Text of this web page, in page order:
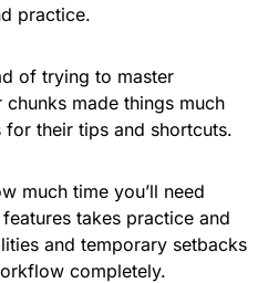
practice.
of trying to master
made things much
their tips and shortcuts.
much time you’ll need
takes practice and
and temporary setbacks
completely.